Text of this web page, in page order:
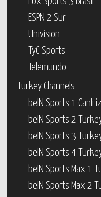
ESPN 2 Sur
Univision
TyC Sports
Telemundo
Turkey Channels
beIN Sports 1 Canlı
beIN Sports 2
beIN Sports 3
beIN Sports 4
beIN Sports Max 1
beIN Sports Max 2